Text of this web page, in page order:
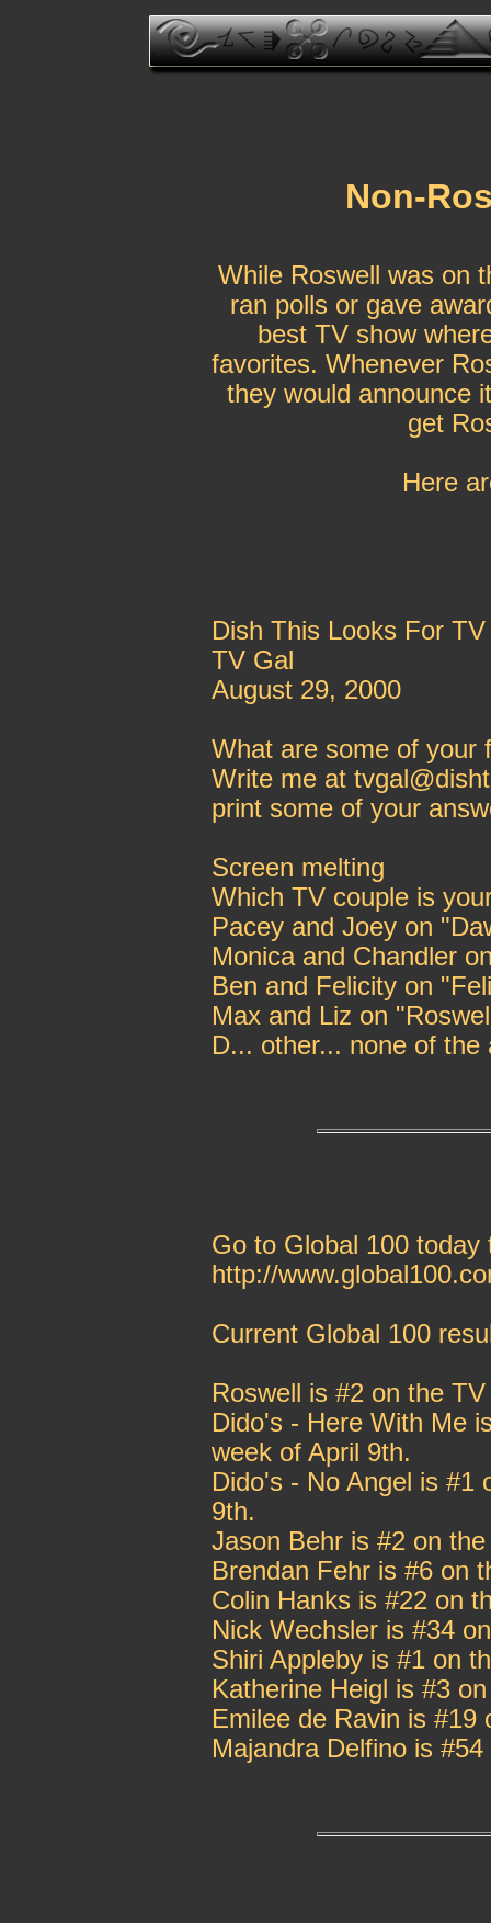
Non-
While Roswell was on
ran polls or gave
best TV show
favorites. Whenever
they would announce
get
Here
Dish This Looks For
TV Gal
August 29, 2000
What are some of your
Write me at
print some of your
Screen melting
Which TV couple is
Pacey and Joey on
Monica and Chandler
Ben and Felicity on
Max and Liz on
D... other... none of the
Go to Global 100
http://
Current Global 100
Roswell is #2 on the
Dido's - Here With Me
week of April 9th.
Dido's - No Angel is #1
9th.
Jason Behr is #2 on
Brendan Fehr is #6 on
Colin Hanks is #22 on
Nick Wechsler is #34
Shiri Appleby is #1 on
Katherine Heigl is #3
Emilee de Ravin is #19
Majandra Delfino is